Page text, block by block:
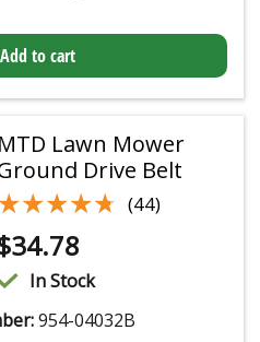
Add to cart
MTD Lawn Mower
Drive Belt
★★★★★
★★★★★ (44)
34.78
In Stock
954-04032B